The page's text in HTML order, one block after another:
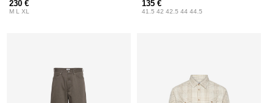
230 €
M L XL
135 €
41.5 42 42.5 44 44.5